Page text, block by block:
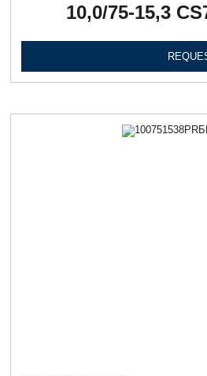
10,0/75-15,3